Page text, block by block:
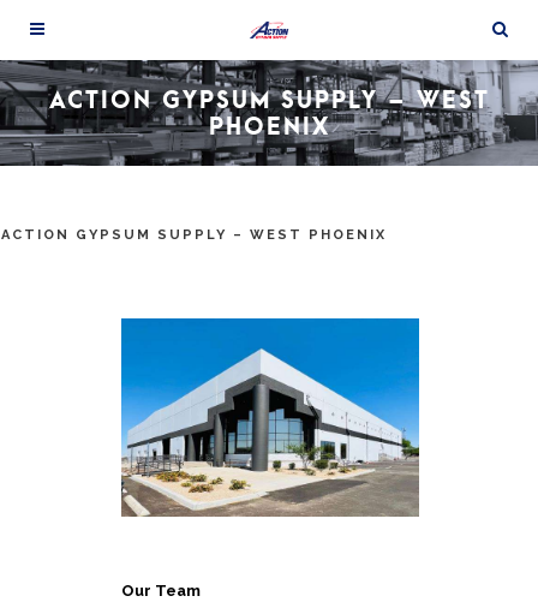
ACTION GYPSUM SUPPLY – WEST
PHOENIX
ACTION GYPSUM SUPPLY – WEST PHOENIX
Our Team